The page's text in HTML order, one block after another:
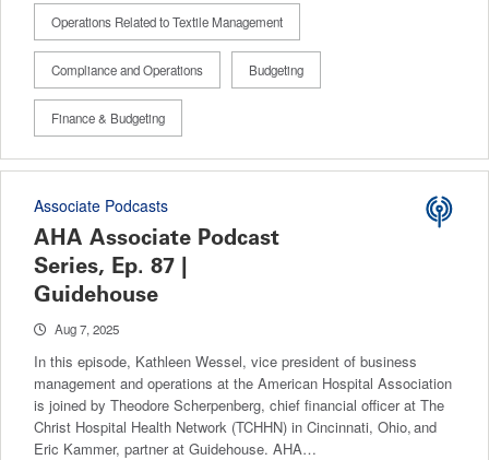
Operations Related to Textile Management
Compliance and Operations Budgeting
Finance & Budgeting
Associate Podcasts
AHA Associate Podcast
Series, Ep. 87 |
Guidehouse
Aug 7, 2025
In this episode, Kathleen Wessel, vice president of business
management and operations at the American Hospital Association
is joined by Theodore Scherpenberg, chief financial officer at The
Christ Hospital Health Network (TCHHN) in Cincinnati, Ohio, and
Eric Kammer, partner at Guidehouse. AHA…